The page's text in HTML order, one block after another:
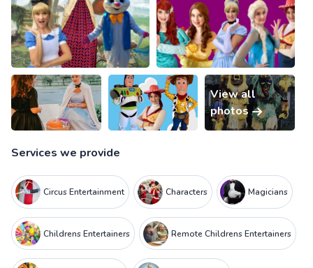
View all
photos
Services we provide
Circus Entertainment Characters Magicians
Childrens Entertainers Remote Childrens Entertainers